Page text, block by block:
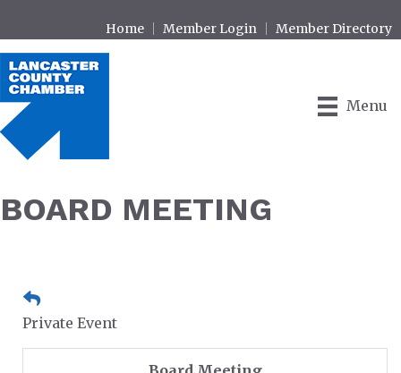
Home Member Login Member Directory
Menu
BOARD MEETING
Private Event